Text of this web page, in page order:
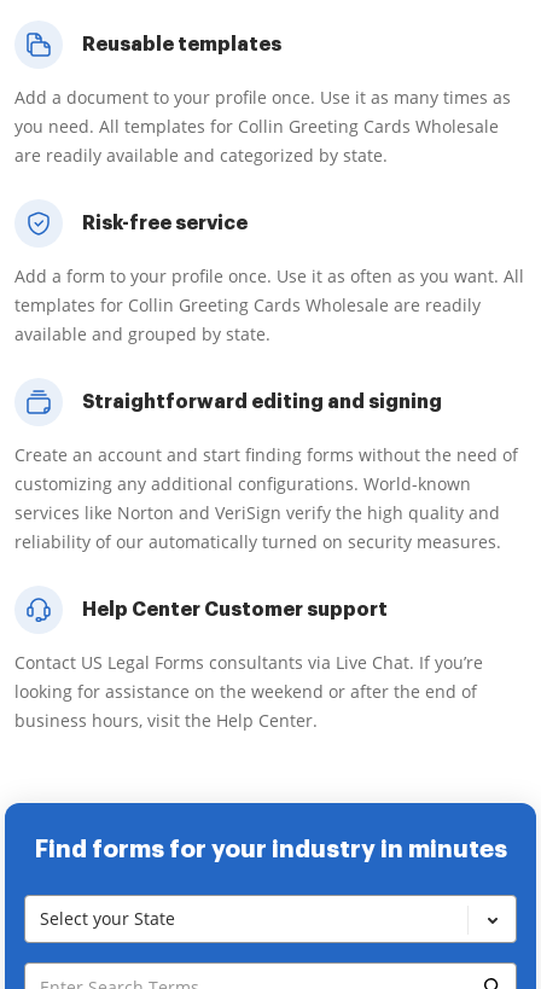
Reusable templates
Add a document to your profile once. Use it as many times as
you need. All templates for Collin Greeting Cards Wholesale
are readily available and categorized by state.
Risk-free service
Add a form to your profile once. Use it as often as you want. All
templates for Collin Greeting Cards Wholesale are readily
available and grouped by state.
Straightforward editing and signing
Create an account and start finding forms without the need of
customizing any additional configurations. World-known
services like Norton and VeriSign verify the high quality and
reliability of our automatically turned on security measures.
Help Center Customer support
Contact US Legal Forms consultants via Live Chat. If you’re
looking for assistance on the weekend or after the end of
business hours, visit the Help Center.
Find forms for your industry in minutes
Select your State